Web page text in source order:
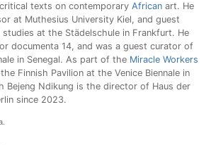
texts on contemporary African art. He
at Muthesius University Kiel, and guest
at the Städelschule in Frankfurt. He
documenta 14, and was a guest curator of
in Senegal. As part of the Miracle Workers
Finnish Pavilion at the Venice Biennale in
Bejeng Ndikung is the director of Haus der
since 2023.